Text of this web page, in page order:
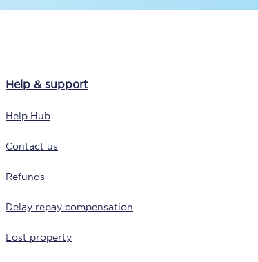
newsletter
news & travel
Help & support
Help Hub
Contact us
Refunds
Delay repay compensation
Lost property